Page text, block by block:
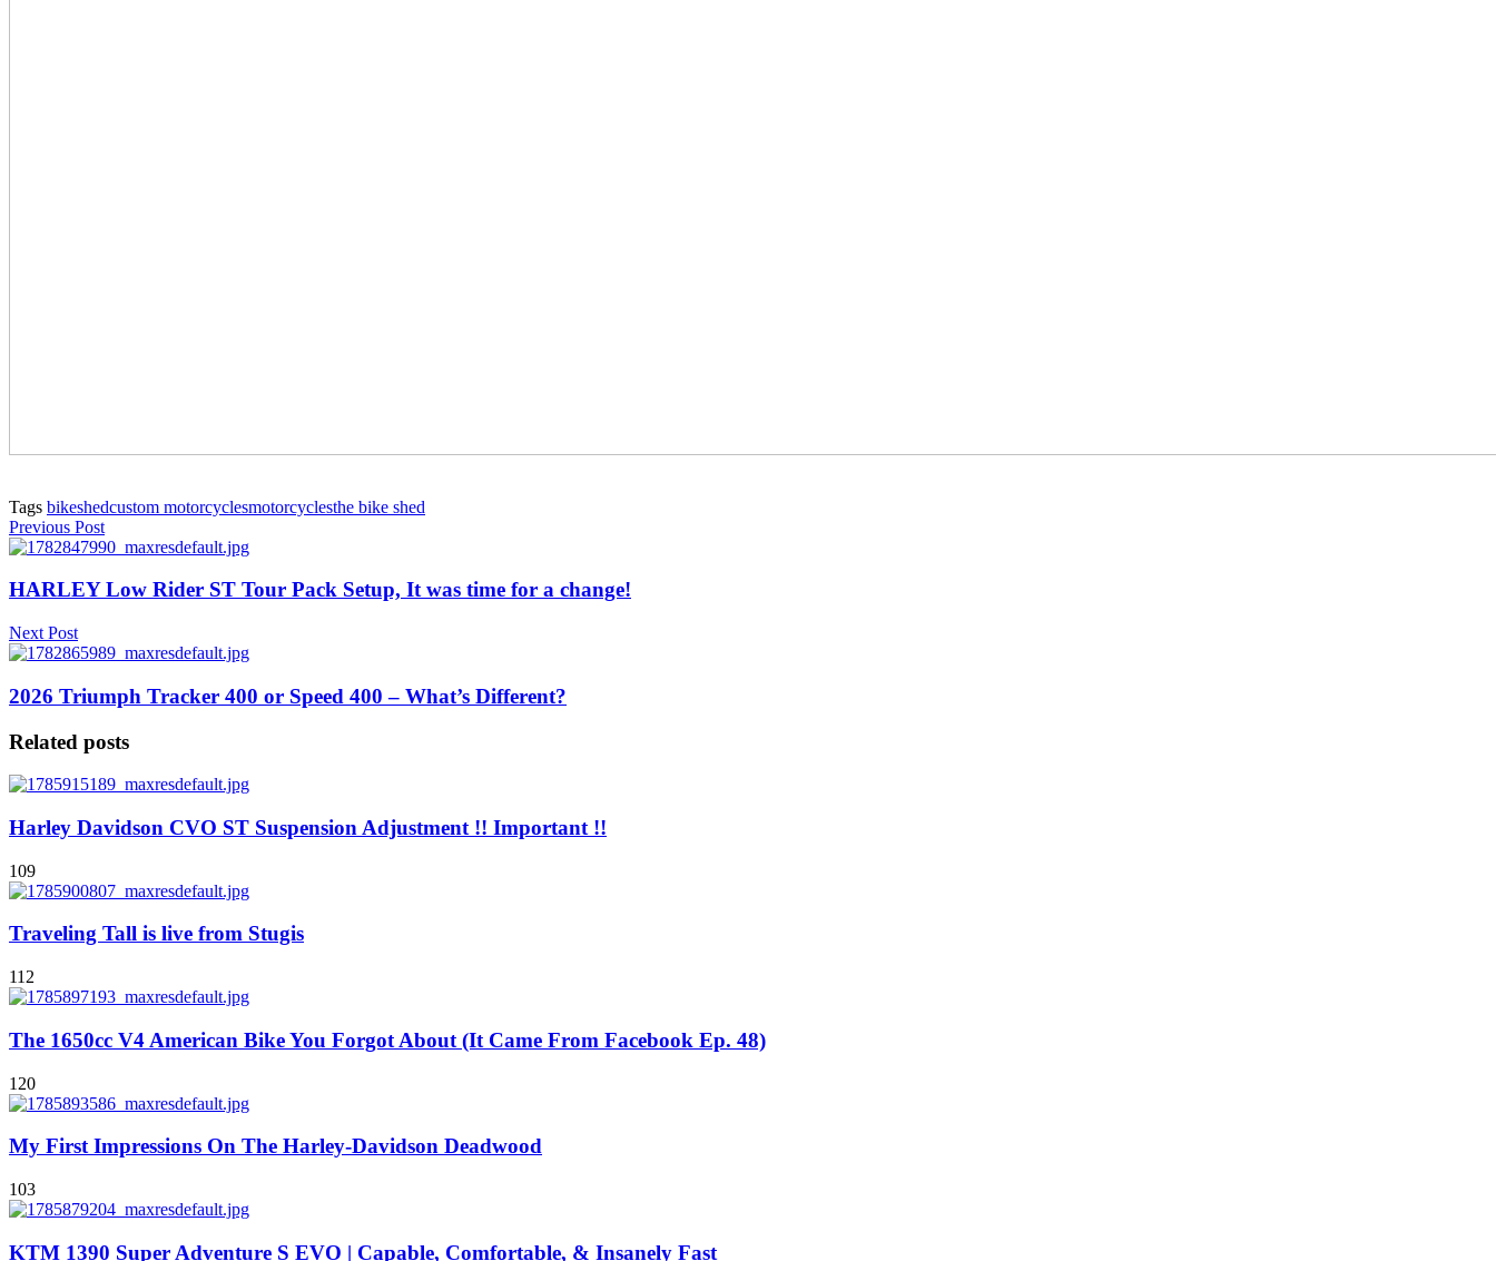
Tags bikeshedcustom motorcyclesmotorcyclesthe bike shed
Previous Post
HARLEY Low Rider ST Tour Pack Setup, It was time for a change!
Next Post
2026 Triumph Tracker 400 or Speed 400 – What’s Different?
Related posts
Harley Davidson CVO ST Suspension Adjustment !! Important !!
109
Traveling Tall is live from Stugis
112
The 1650cc V4 American Bike You Forgot About (It Came From Facebook Ep. 48)
120
My First Impressions On The Harley-Davidson Deadwood
103
KTM 1390 Super Adventure S EVO | Capable, Comfortable, & Insanely Fast